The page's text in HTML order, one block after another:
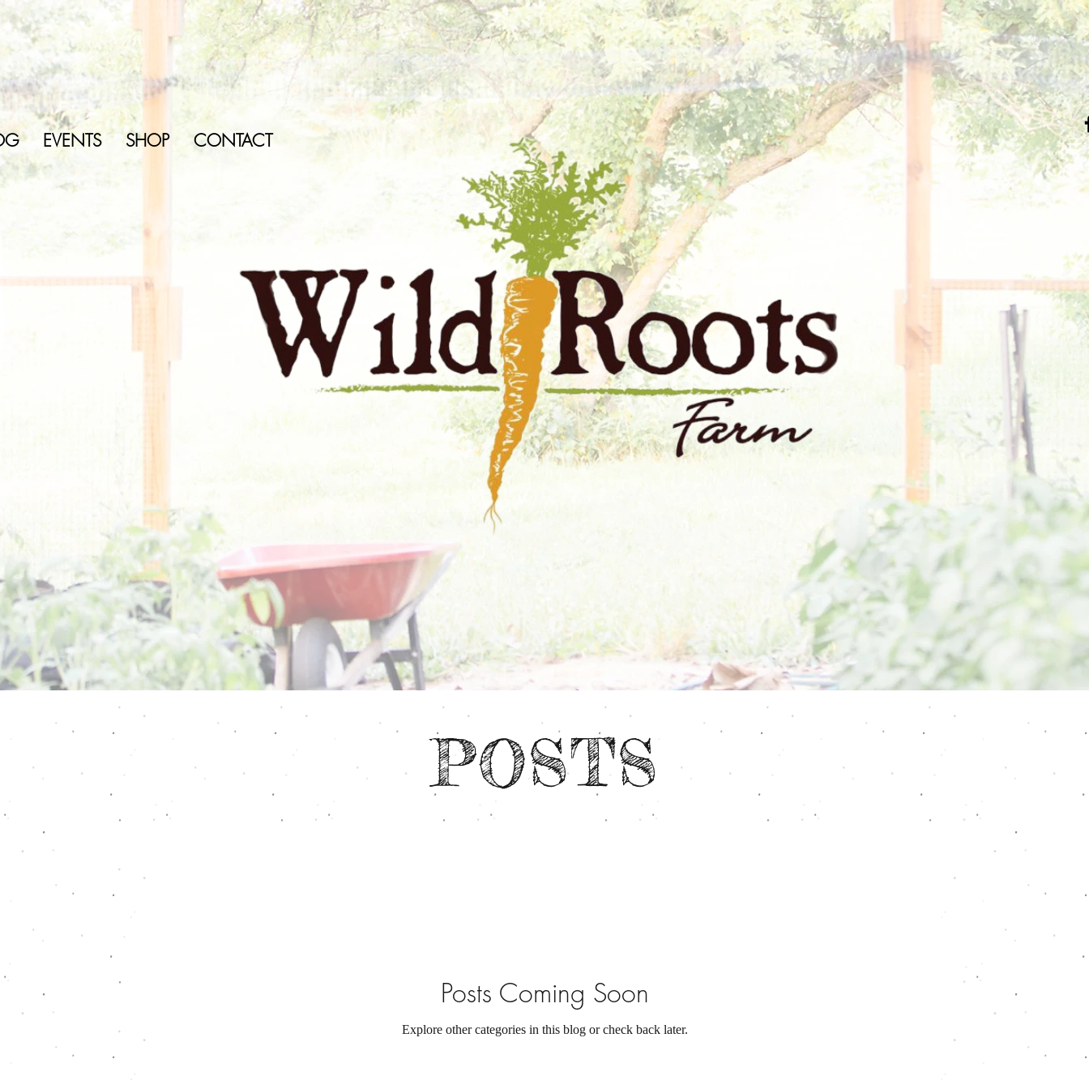
EVENTS SHOP CONTACT
POSTS
Posts Coming Soon
Explore other categories in this blog or check back later.